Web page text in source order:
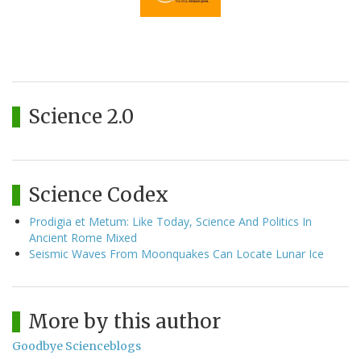
Science 2.0
Science Codex
Prodigia et Metum: Like Today, Science And Politics In
Ancient Rome Mixed
Seismic Waves From Moonquakes Can Locate Lunar Ice
More by this author
Goodbye Scienceblogs